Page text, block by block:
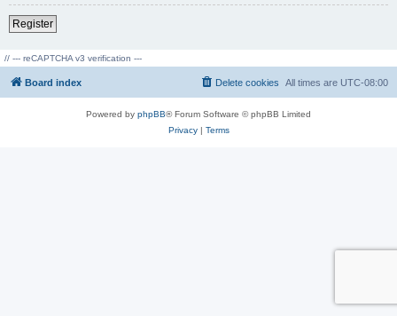
Register
// --- reCAPTCHA v3 verification ---
Board index All times are UTC-08:00
Delete cookies
Powered by phpBB® Forum Software © phpBB Limited
Privacy| Terms